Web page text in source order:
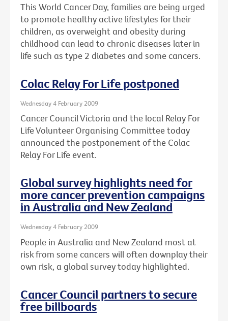
This World Cancer Day, families are being urged
to promote healthy active lifestyles for their
children, as overweight and obesity during
childhood can lead to chronic diseases later in
life such as type 2 diabetes and some cancers.
Colac Relay For Life postponed
Wednesday 4 February 2009
Cancer Council Victoria and the local Relay For
Life Volunteer Organising Committee today
announced the postponement of the Colac
Relay For Life event.
Global survey highlights need for
more cancer prevention campaigns
in Australia and New Zealand
Wednesday 4 February 2009
People in Australia and New Zealand most at
risk from some cancers will often downplay their
own risk, a global survey today highlighted.
Cancer Council partners to secure
free billboards